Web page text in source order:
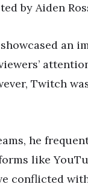
by Aiden
an
Twitch
he
like
conflicted